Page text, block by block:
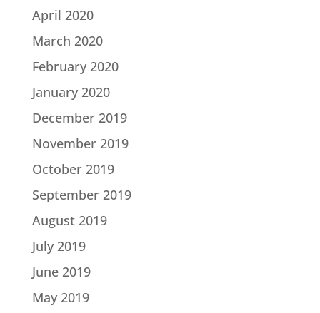
April 2020
March 2020
February 2020
January 2020
December 2019
November 2019
October 2019
September 2019
August 2019
July 2019
June 2019
May 2019